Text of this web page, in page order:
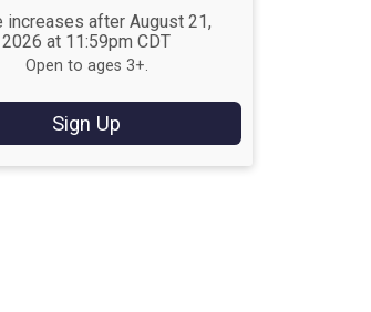
increases after August 21,
2026 at 11:59pm CDT
Open to ages 3+.
Sign Up